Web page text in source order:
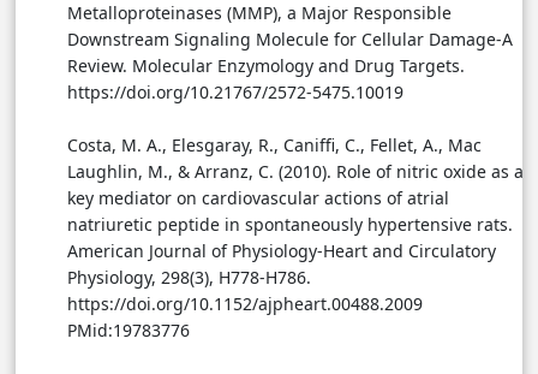
Metalloproteinases (MMP), a Major Responsible
Downstream Signaling Molecule for Cellular Damage-A
Review. Molecular Enzymology and Drug Targets.
https://doi.org/10.21767/2572-5475.10019
Costa, M. A., Elesgaray, R., Caniffi, C., Fellet, A., Mac
Laughlin, M., & Arranz, C. (2010). Role of nitric oxide as a
key mediator on cardiovascular actions of atrial
natriuretic peptide in spontaneously hypertensive rats.
American Journal of Physiology-Heart and Circulatory
Physiology, 298(3), H778-H786.
https://doi.org/10.1152/ajpheart.00488.2009
PMid:19783776